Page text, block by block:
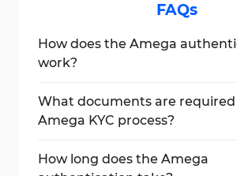
FAQs
How does the Amega
work?
completing a questionnaire,
submitting identity and address
What documents are
Amega KYC process?
national ID card, residence
How long does the Amega